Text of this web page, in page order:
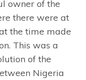
owner of the
there were at
the time made
This was a
of the
Nigeria